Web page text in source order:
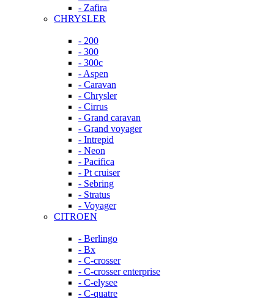
- Zafira
CHRYSLER
- 200
- 300
- 300c
- Aspen
- Caravan
- Chrysler
- Cirrus
- Grand caravan
- Grand voyager
- Intrepid
- Neon
- Pacifica
- Pt cruiser
- Sebring
- Stratus
- Voyager
CITROEN
- Berlingo
- Bx
- C-crosser
- C-crosser enterprise
- C-elysee
- C-quatre